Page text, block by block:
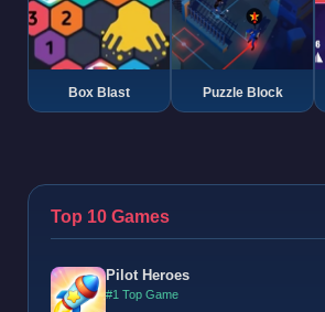
Box Blast Puzzle Block
Top 10 Games
Pilot Heroes
#1 Top Game